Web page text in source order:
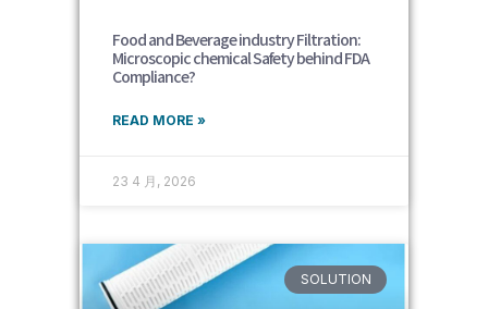
Food and Beverage industry Filtration:
Microscopic chemical Safety behind FDA
Compliance?
READ MORE »
23 4 月, 2026
SOLUTION